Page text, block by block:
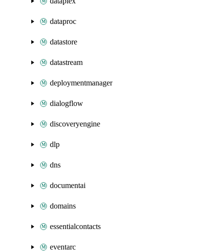
dataproc
datastore
datastream
deploymentmanager
dialogflow
discoveryengine
dlp
dns
documentai
domains
essentialcontacts
eventarc